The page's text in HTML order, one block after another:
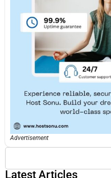
Advertisement
Latest Articles